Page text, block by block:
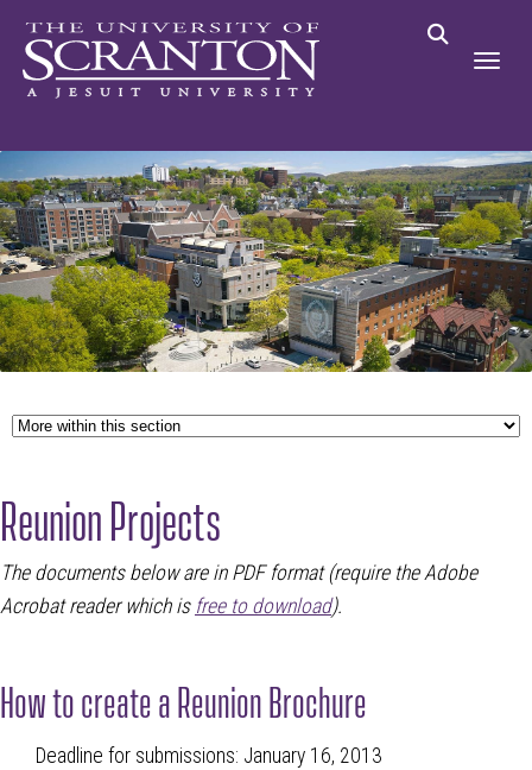
Reunion Projects
The documents below are in PDF format (require the Adobe
Acrobat reader which is free to download).
How to create a Reunion Brochure
Deadline for submissions: January 16, 2013